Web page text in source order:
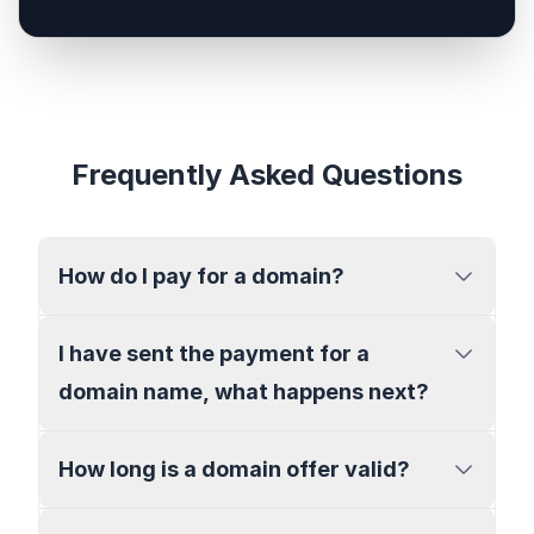
Frequently Asked Questions
How do I pay for a domain?
I have sent the payment for a
domain name, what happens next?
How long is a domain offer valid?